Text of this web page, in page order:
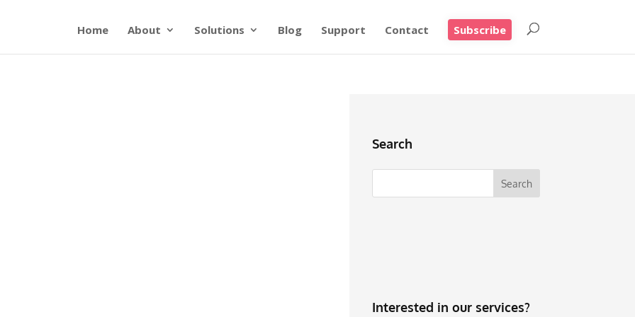
Home About Solutions Blog Support Contact Subscribe
Search
Interested in our services?